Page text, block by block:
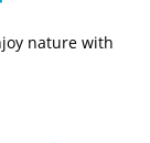
nature with